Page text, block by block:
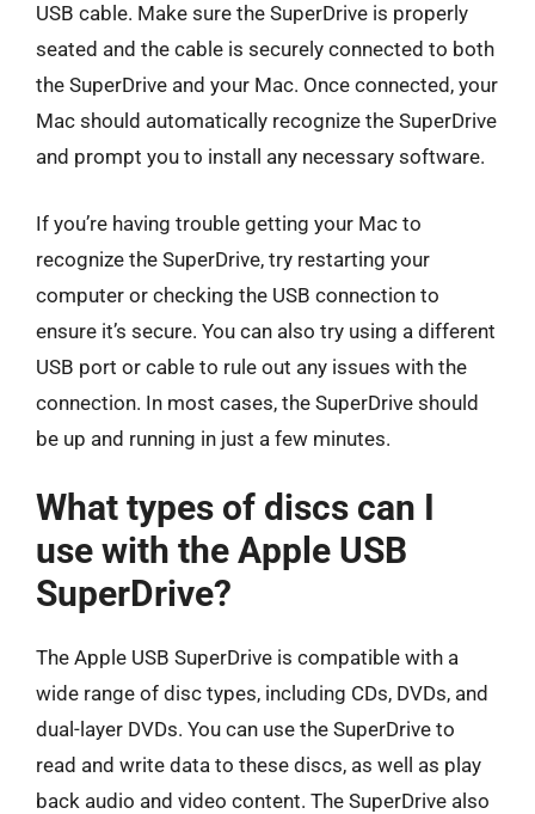
USB cable. Make sure the SuperDrive is properly
seated and the cable is securely connected to both
the SuperDrive and your Mac. Once connected, your
Mac should automatically recognize the SuperDrive
and prompt you to install any necessary software.
If you’re having trouble getting your Mac to
recognize the SuperDrive, try restarting your
computer or checking the USB connection to
ensure it’s secure. You can also try using a different
USB port or cable to rule out any issues with the
connection. In most cases, the SuperDrive should
be up and running in just a few minutes.
What types of discs can I
use with the Apple USB
SuperDrive?
The Apple USB SuperDrive is compatible with a
wide range of disc types, including CDs, DVDs, and
dual-layer DVDs. You can use the SuperDrive to
read and write data to these discs, as well as play
back audio and video content. The SuperDrive also